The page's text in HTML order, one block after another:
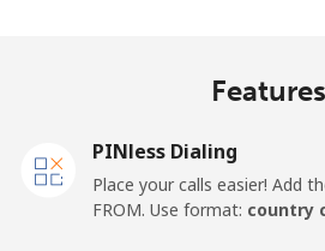
Landline
Features
PINless Dialing
Place your calls easier! Add
FROM. Use format: country